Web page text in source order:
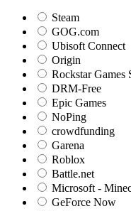
Steam
GOG.com
Ubisoft Connect
Origin
Rockstar Games
DRM-Free
Epic Games
NoPing
crowdfunding
Garena
Roblox
Battle.net
Microsoft -
GeForce Now